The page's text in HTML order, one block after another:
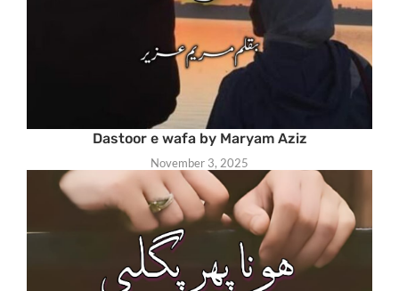
Dastoor e wafa by Maryam Aziz
November 3, 2025